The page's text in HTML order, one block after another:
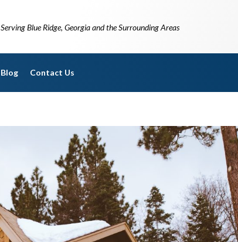
Serving Blue Ridge, Georgia and the Surrounding Areas
Blog Contact Us